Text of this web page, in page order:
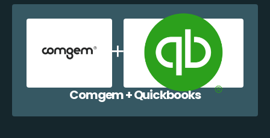
Comgem + Quickbooks